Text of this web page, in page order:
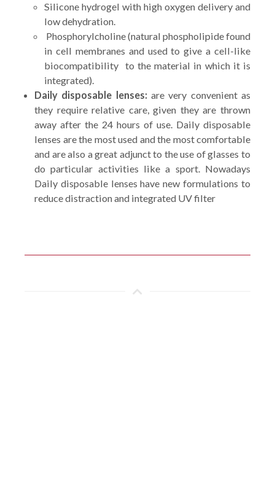
Silicone hydrogel with high oxygen delivery and
low dehydration.
Phosphorylcholine (natural phospholipide found
in cell membranes and used to give a cell-like
biocompatibility to the material in which it is
integrated).
Daily disposable lenses: are very convenient as
they require relative care, given they are thrown
away after the 24 hours of use. Daily disposable
lenses are the most used and the most comfortable
and are also a great adjunct to the use of glasses to
do particular activities like a sport. Nowadays
Daily disposable lenses have new formulations to
reduce distraction and integrated UV filter